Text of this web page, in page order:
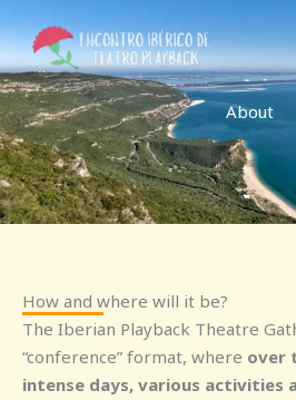
to
content
About
How and where will it be?
The Iberian Playback Theatre
“conference” format, where over
intense days, various activities